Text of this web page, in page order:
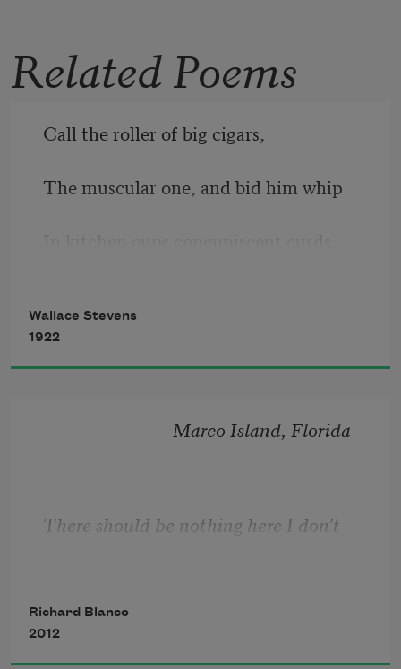
Marshall Poetry Prize.
Related Poems
Call the roller of big cigars,
The muscular one, and bid him whip
As they are used to wear, and let the
boys
Bring flowers in last month's
Wallace Stevens
1922
Marco Island, Florida
There should be nothing here I don’t
Richard Blanco
2012